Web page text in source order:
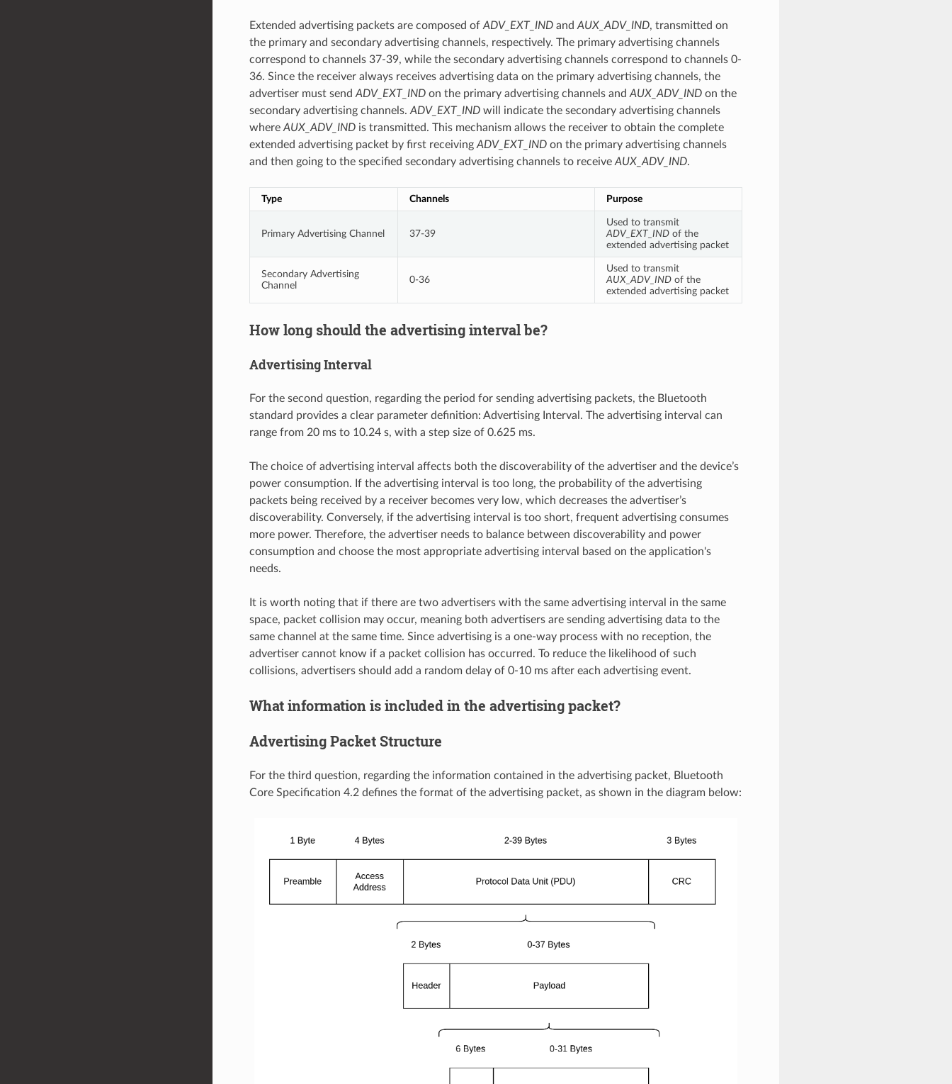
Extended advertising packets are composed of ADV_EXT_INDand AUX_ADV_IND, transmitted on
the primary and secondary advertising channels, respectively. The primary advertising channels
correspond to channels 37-39, while the secondary advertising channels correspond to channels 0-
36. Since the receiver always receives advertising data on the primary advertising channels, the
advertiser must send ADV_EXT_INDon the primary advertising channels and AUX_ADV_INDon the
secondary advertising channels. ADV_EXT_INDwill indicate the secondary advertising channels
where AUX_ADV_INDis transmitted. This mechanism allows the receiver to obtain the complete
extended advertising packet by first receiving ADV_EXT_INDon the primary advertising channels
and then going to the specified secondary advertising channels to receive AUX_ADV_IND.
Type Channels Purpose
Primary Advertising Channel 37-39
Used to transmit
ADV_EXT_IND of the
extended advertising packet
Secondary Advertising
Channel
0-36
Used to transmit
AUX_ADV_IND of the
extended advertising packet
How long should the advertising interval be?
Advertising Interval
For the second question, regarding the period for sending advertising packets, the Bluetooth
standard provides a clear parameter definition: Advertising Interval. The advertising interval can
range from 20 ms to 10.24 s, with a step size of 0.625 ms.
The choice of advertising interval affects both the discoverability of the advertiser and the device’s
power consumption. If the advertising interval is too long, the probability of the advertising
packets being received by a receiver becomes very low, which decreases the advertiser’s
discoverability. Conversely, if the advertising interval is too short, frequent advertising consumes
more power. Therefore, the advertiser needs to balance between discoverability and power
consumption and choose the most appropriate advertising interval based on the application's
needs.
It is worth noting that if there are two advertisers with the same advertising interval in the same
space, packet collision may occur, meaning both advertisers are sending advertising data to the
same channel at the same time. Since advertising is a one-way process with no reception, the
advertiser cannot know if a packet collision has occurred. To reduce the likelihood of such
collisions, advertisers should add a random delay of 0-10 ms after each advertising event.
What information is included in the advertising packet?
Advertising Packet Structure
For the third question, regarding the information contained in the advertising packet, Bluetooth
Core Specification 4.2 defines the format of the advertising packet, as shown in the diagram below: